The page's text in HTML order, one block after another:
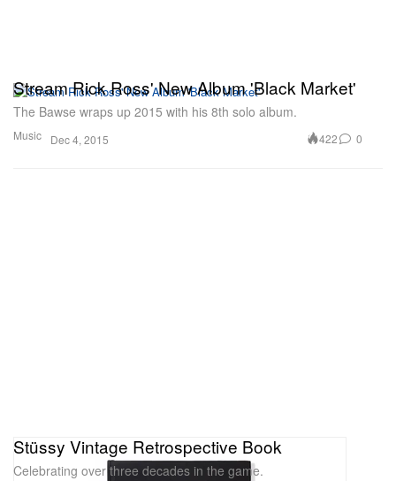
Music
Stream Rick Ross' New Album 'Black Market'
The Bawse wraps up 2015 with his 8th solo album.
Dec 4, 2015 422 0
Stüssy Vintage Retrospective Book
Celebrating over three decades in the game.